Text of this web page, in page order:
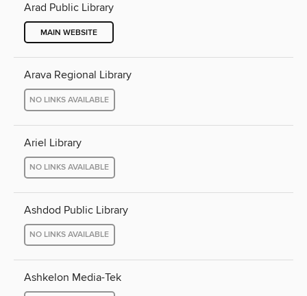
Arad Public Library
MAIN WEBSITE
Arava Regional Library
NO LINKS AVAILABLE
Ariel Library
NO LINKS AVAILABLE
Ashdod Public Library
NO LINKS AVAILABLE
Ashkelon Media-Tek